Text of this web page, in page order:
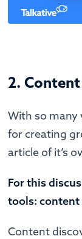
2.
With so many
for creating
article of it’s
For this
tools: content
Content